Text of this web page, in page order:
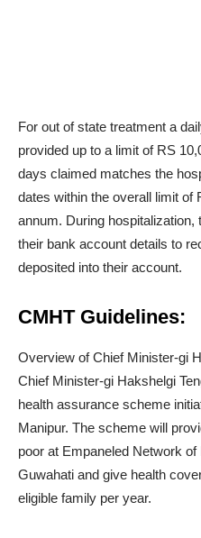
For out of state treatment a
provided up to a limit of RS
days claimed matches the
dates within the overall limit of
annum. During
their bank account details to
deposited into their account.
CMHT Guidelines:
Overview of Chief Minister-gi
Chief Minister-gi Hakshelgi
health assurance scheme
Manipur. The scheme will
poor at Empaneled Network
Guwahati and give health
eligible family per year.